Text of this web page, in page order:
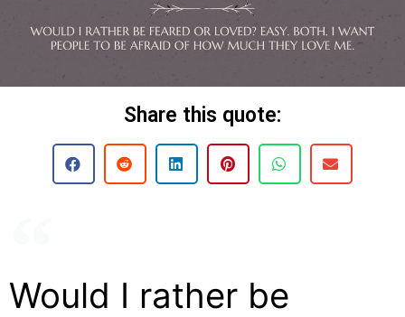
Share this quote:
Would I rather be